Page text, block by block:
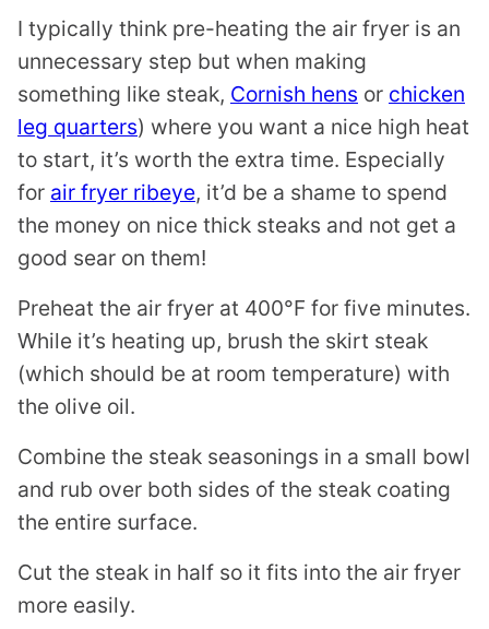
I typically think pre-heating the air fryer is an
unnecessary step but when making
something like steak, Cornish hens or chicken
leg quarters) where you want a nice high heat
to start, it’s worth the extra time. Especially
for air fryer ribeye, it’d be a shame to spend
the money on nice thick steaks and not get a
good sear on them!
Preheat the air fryer at 400°F for five minutes.
While it’s heating up, brush the skirt steak
(which should be at room temperature) with
the olive oil.
Combine the steak seasonings in a small bowl
and rub over both sides of the steak coating
the entire surface.
Cut the steak in half so it fits into the air fryer
more easily.